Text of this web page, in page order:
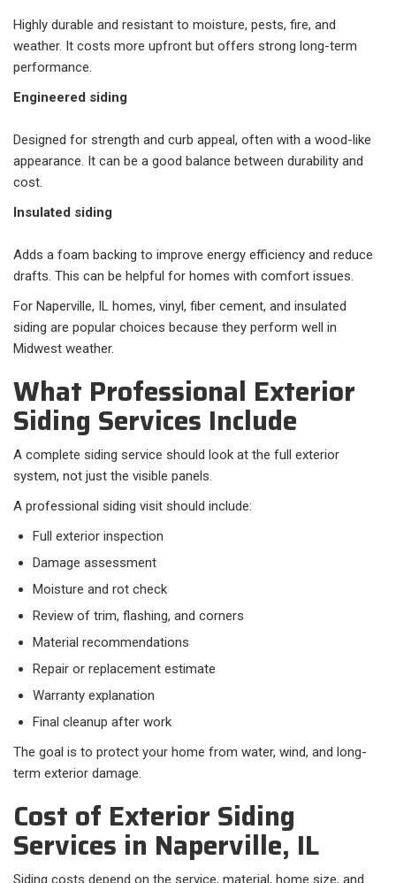
Highly durable and resistant to moisture, pests, fire, and
weather. It costs more upfront but offers strong long-term
performance.
Engineered siding
Designed for strength and curb appeal, often with a wood-like
appearance. It can be a good balance between durability and
cost.
Insulated siding
Adds a foam backing to improve energy efficiency and reduce
drafts. This can be helpful for homes with comfort issues.
For Naperville, IL homes, vinyl, fiber cement, and insulated
siding are popular choices because they perform well in
Midwest weather.
What Professional Exterior
Siding Services Include
A complete siding service should look at the full exterior
system, not just the visible panels.
A professional siding visit should include:​
Full exterior inspection
Damage assessment
Moisture and rot check
Review of trim, flashing, and corners
Material recommendations
Repair or replacement estimate
Warranty explanation
Final cleanup after work
The goal is to protect your home from water, wind, and long-
term exterior damage.
Cost of Exterior Siding
Services in Naperville, IL
Siding costs depend on the service, material, home size, and